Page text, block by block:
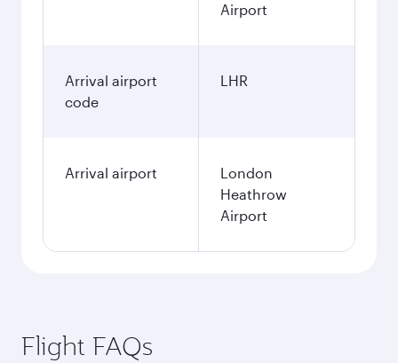
Airport
Arrival airport
code
LHR
Arrival airport
London
Heathrow
Airport
Flight FAQs